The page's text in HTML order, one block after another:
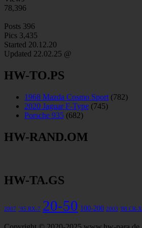
78,396
Posts 396
Pics 3,435
Started 20.12.20
Updated 22.02.25 @
HW-TO.PS
1968 Mazda Cosmo Sport (782)
2020 Jaguar F-Type (745)
Porsche 935 (682)
HW-RAND.OM
HW-TA.GS
2007 ’95 RX-7 20-50 100-200 2003 '88 CR-X